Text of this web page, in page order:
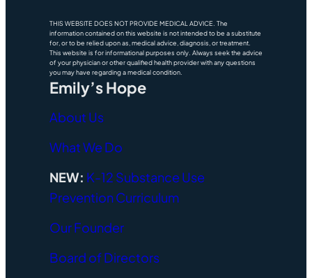
THIS WEBSITE DOES NOT PROVIDE MEDICAL ADVICE. The
information contained on this website is not intended to be a substitute
for, or to be relied upon as, medical advice, diagnosis, or treatment.
This website is for informational purposes only. Always seek the advice
of your physician or other qualified health provider with any questions
you may have regarding a medical condition.
Emily’s Hope
About Us
What We Do
NEW: K-12 Substance Use
Prevention Curriculum
Our Founder
Board of Directors